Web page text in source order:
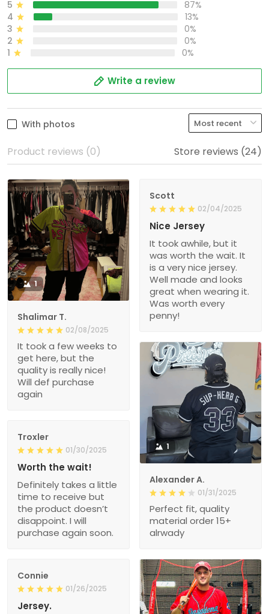
5
87%
4
13%
3
0%
2
0%
1
0%
Write a review
With photos
Product reviews (0) Store reviews (24)
1
Shalimar T.
02/08/2025
It took a few weeks to
get here, but the
quality is really nice!
Will def purchase
again
Scott
02/04/2025
Nice Jersey
It took awhile, but it
was worth the wait. It
is a very nice jersey.
Well made and looks
great when wearing it.
Was worth every
penny!
1
Alexander A.
01/31/2025
Perfect fit, quality
material order 15+
alrwady
Troxler
01/30/2025
Worth the wait!
Definitely takes a little
time to receive but
the product doesn’t
disappoint. I will
purchase again soon.
Connie
01/26/2025
Jersey.